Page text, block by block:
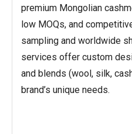
premium Mongolian
low MOQs, and
sampling and worldwide
services offer custom
and blends (wool, silk,
brand’s unique needs.